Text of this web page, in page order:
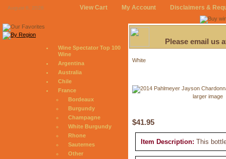
August 6, 2026 View Cart My Account Disclaimers &
Wine Spectator Top 100
Wine
Argentina
Australia
Chile
France
Bordeaux
Burgundy
Champagne
White Burgundy
Rhone
Sauternes
Other
Please email us
White
larger image
$41.95
Item Description: This